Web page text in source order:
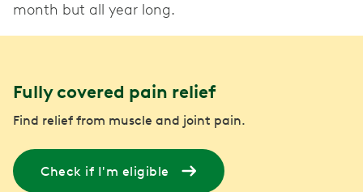
month but all year long.
Fully covered pain relief
Find relief from muscle and joint pain.
Check if I'm eligible